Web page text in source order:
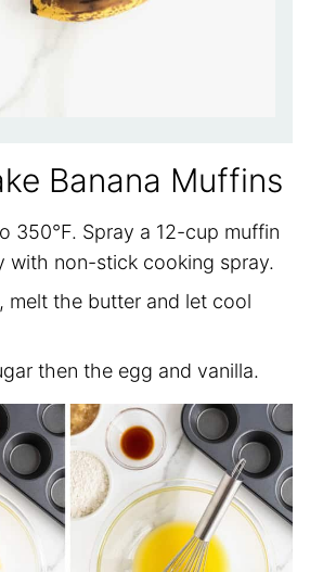
Banana Muffins
350°F. Spray a 12-cup muffin
with non-stick cooking spray.
melt the butter and let cool
then the egg and vanilla.